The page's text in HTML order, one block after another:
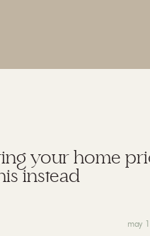
your home
instead
may